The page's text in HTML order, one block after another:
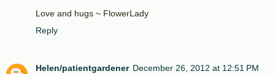
Love and hugs ~ FlowerLady
Reply
Helen/patientgardener December 26, 2012 at 12:51 PM